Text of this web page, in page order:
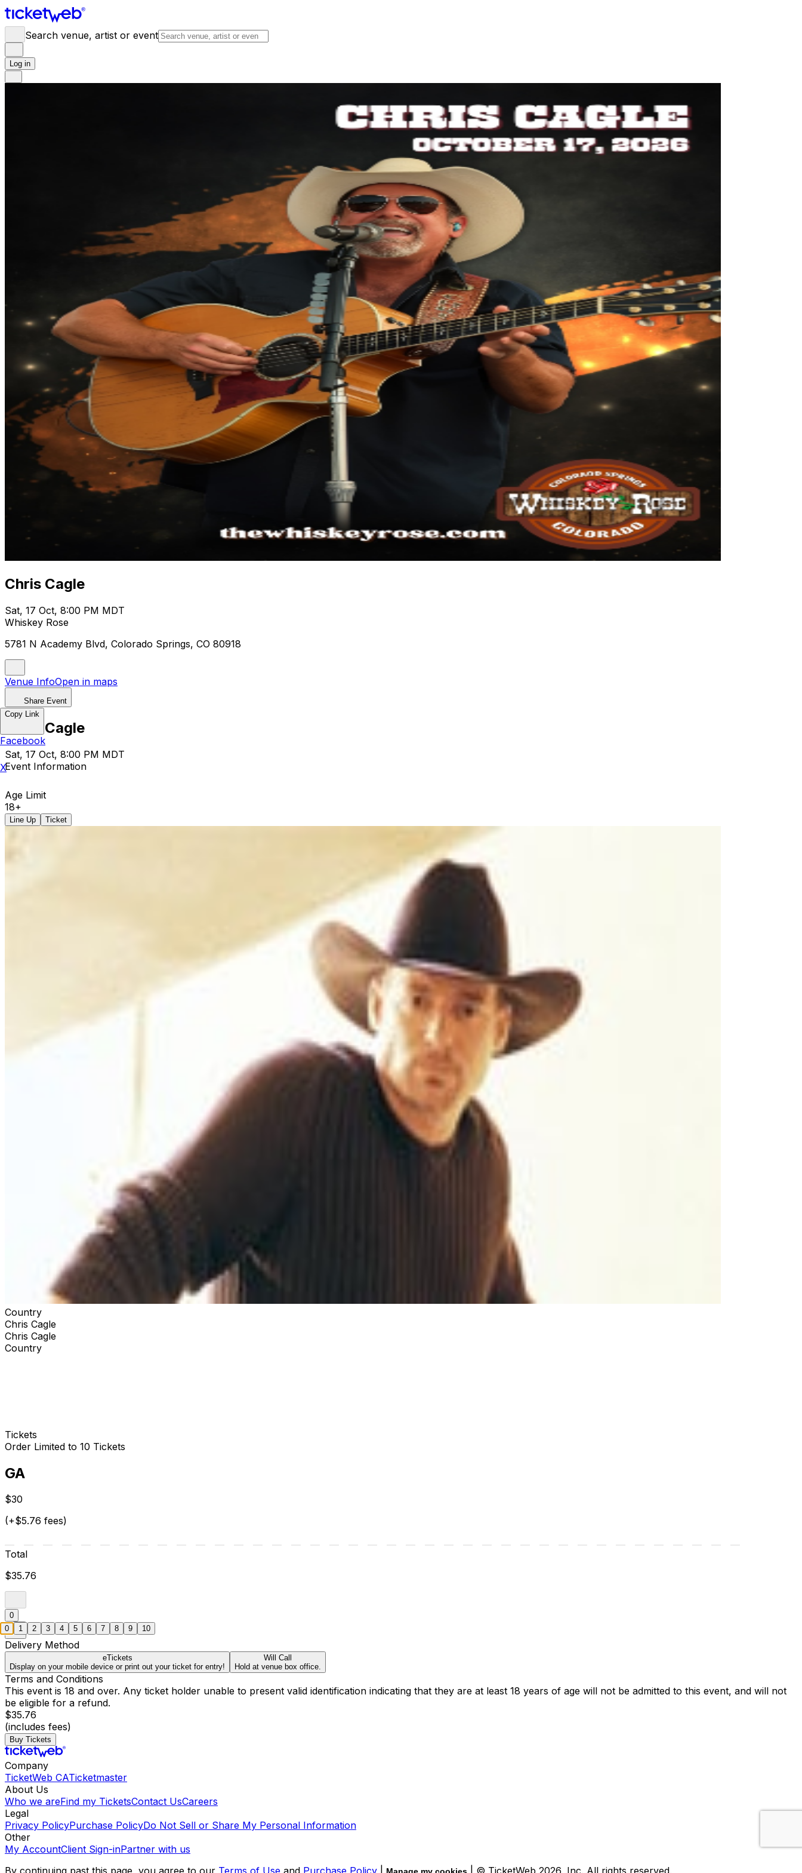
Search venue, artist or event
Log in
Chris Cagle
Sat, 17 Oct, 8:00 PM MDT
Whiskey Rose
5781 N Academy Blvd, Colorado Springs, CO 80918
Venue InfoOpen in maps
Share Event
Chris Cagle
Sat, 17 Oct, 8:00 PM MDT
Event Information
Age Limit
18+
Line Up Ticket
Country
Chris Cagle
Chris Cagle
Country
Tickets
Order Limited to 10 Tickets
GA
$30
(+$5.76 fees)
Total
$35.76
0
Delivery Method
eTickets
Display on your mobile device or print out your ticket for entry!
Will Call
Hold at venue box office.
Terms and Conditions
This event is 18 and over. Any ticket holder unable to present valid identification indicating that they are at least 18 years of age will not be admitted to this event, and will not
be eligible for a refund.
$35.76
(includes fees)
Buy Tickets
Company
TicketWeb CATicketmaster
About Us
Who we areFind my TicketsContact UsCareers
Legal
Privacy PolicyPurchase PolicyDo Not Sell or Share My Personal Information
Other
My AccountClient Sign-inPartner with us
Copy Link
Facebook
X
0 1 2 3 4 5 6 7 8 9 10